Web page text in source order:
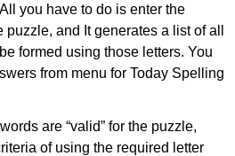
you have to do is enter the
and It generates a list of all
formed using those letters. You
from menu for Today Spelling
are “valid” for the puzzle,
of using the required letter